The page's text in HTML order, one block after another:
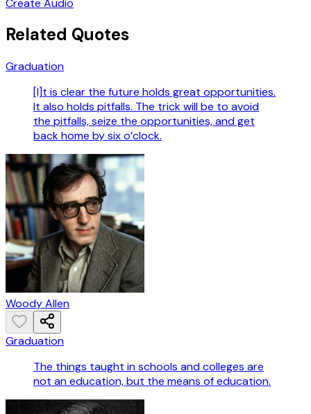
Related Quotes
Graduation
[I]t is clear the future holds great opportunities.
It also holds pitfalls. The trick will be to avoid
the pitfalls, seize the opportunities, and get
back home by six o’clock.
Woody Allen
Graduation
The things taught in schools and colleges are
not an education, but the means of education.